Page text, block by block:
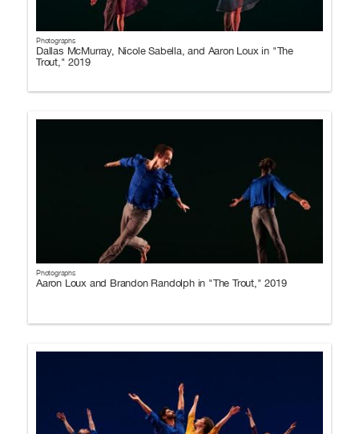
Photographs
Dallas McMurray, Nicole Sabella, and Aaron Loux in "The
Trout," 2019
Photographs
Aaron Loux and Brandon Randolph in "The Trout," 2019